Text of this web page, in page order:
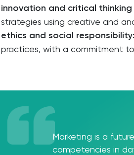
innovation and critical thinking
strategies using creative and
ethics and social responsibility:
practices, with a commitment
Marketing is a
competencies in